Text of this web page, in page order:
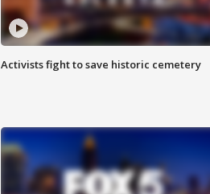
Activists fight to save historic cemetery